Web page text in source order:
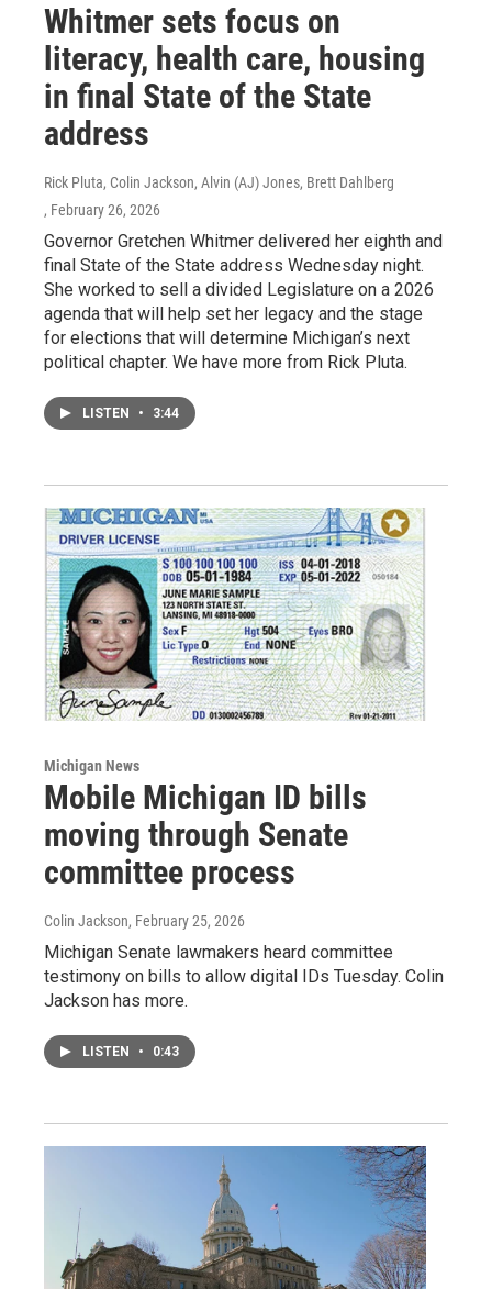
Whitmer sets focus on
literacy, health care, housing
in final State of the State
address
Rick Pluta, Colin Jackson, Alvin (AJ) Jones, Brett Dahlberg
, February 26, 2026
Governor Gretchen Whitmer delivered her eighth and
final State of the State address Wednesday night.
She worked to sell a divided Legislature on a 2026
agenda that will help set her legacy and the stage
for elections that will determine Michigan’s next
political chapter. We have more from Rick Pluta.
LISTEN • 3:44
Michigan News
Mobile Michigan ID bills
moving through Senate
committee process
Colin Jackson, February 25, 2026
Michigan Senate lawmakers heard committee
testimony on bills to allow digital IDs Tuesday. Colin
Jackson has more.
LISTEN • 0:43